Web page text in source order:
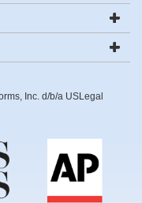
Inc. d/b/a USLegal